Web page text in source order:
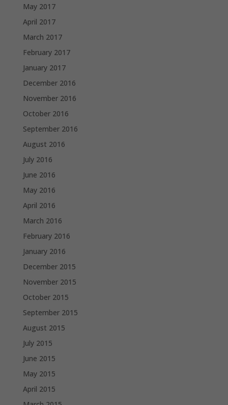
May 2017
April 2017
March 2017
February 2017
January 2017
December 2016
November 2016
October 2016
September 2016
August 2016
July 2016
June 2016
May 2016
April 2016
March 2016
February 2016
January 2016
December 2015
November 2015
October 2015
September 2015
August 2015
July 2015
June 2015
May 2015
April 2015